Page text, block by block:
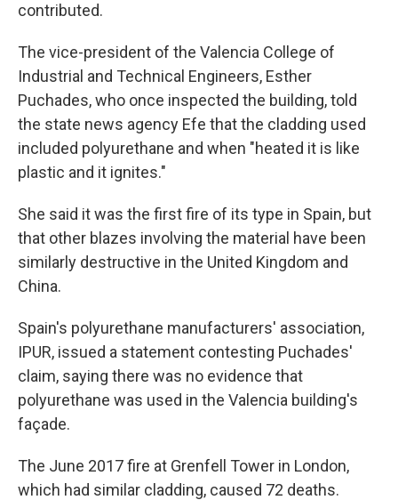
contributed.
The vice-president of the Valencia College of
Industrial and Technical Engineers, Esther
Puchades, who once inspected the building, told
the state news agency Efe that the cladding used
included polyurethane and when "heated it is like
plastic and it ignites."
She said it was the first fire of its type in Spain, but
that other blazes involving the material have been
similarly destructive in the United Kingdom and
China.
Spain's polyurethane manufacturers' association,
IPUR, issued a statement contesting Puchades'
claim, saying there was no evidence that
polyurethane was used in the Valencia building's
façade.
The June 2017 fire at Grenfell Tower in London,
which had similar cladding, caused 72 deaths.